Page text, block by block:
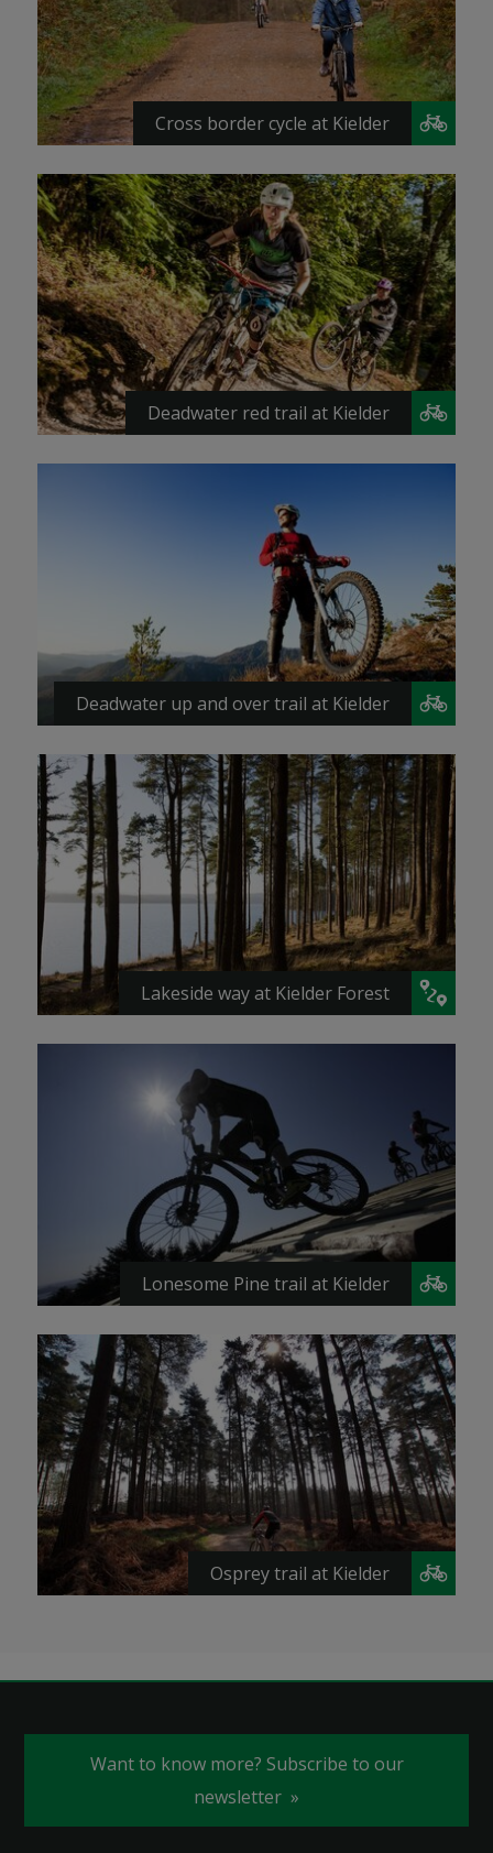
Cross border cycle at Kielder
Deadwater red trail at Kielder
Deadwater up and over trail at Kielder
Lakeside way at Kielder Forest
Lonesome Pine trail at Kielder
Osprey trail at Kielder
Want to know more? Subscribe to our
newsletter